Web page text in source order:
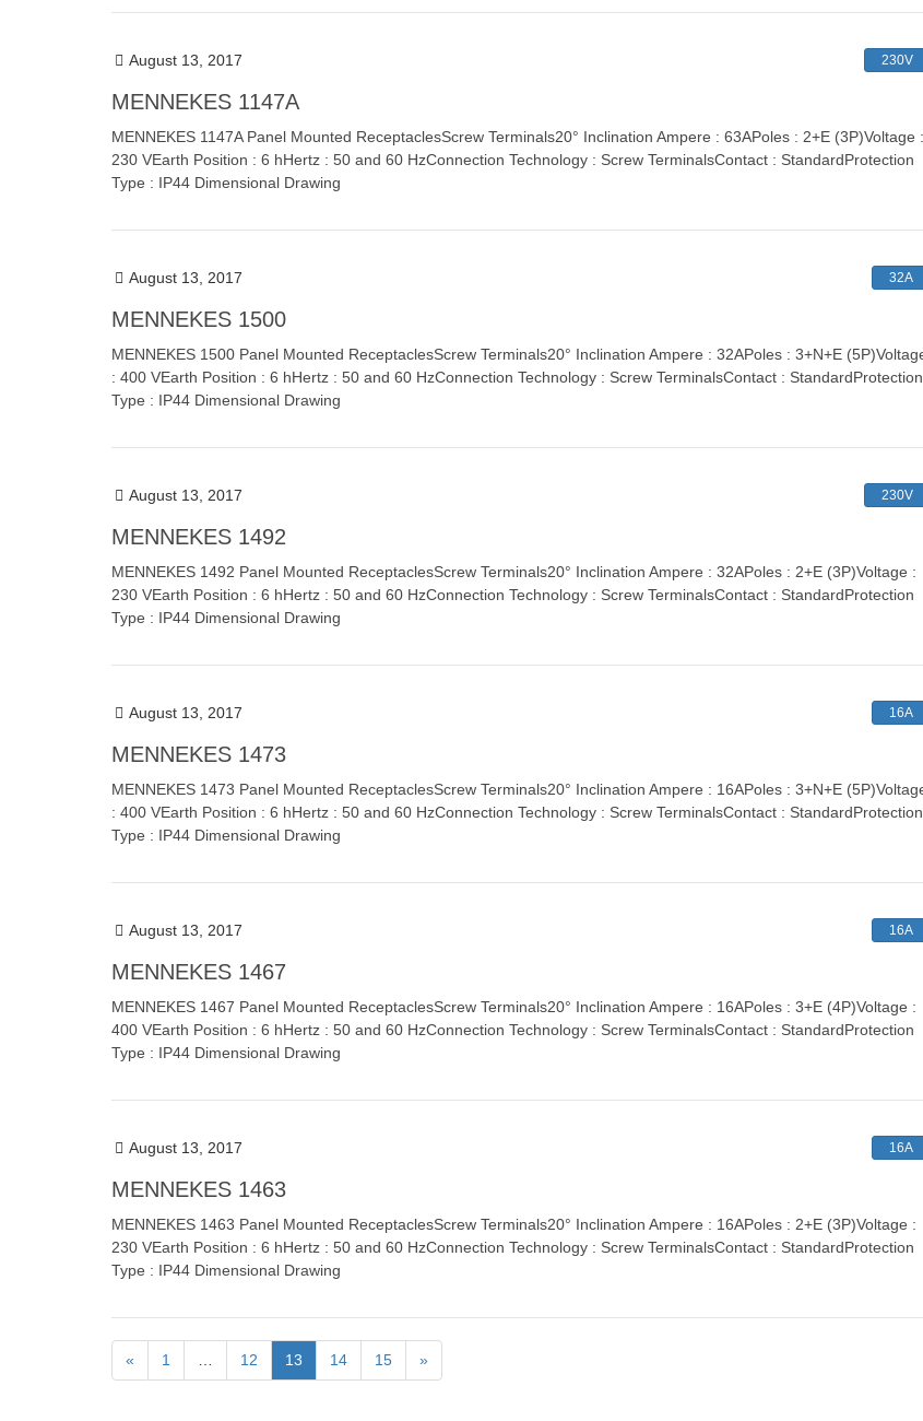
August 13, 2017 230V
MENNEKES 1147A
MENNEKES 1147A Panel Mounted ReceptaclesScrew Terminals20° Inclination Ampere : 63APoles : 2+E (3P)Voltage :
230 VEarth Position : 6 hHertz : 50 and 60 HzConnection Technology : Screw TerminalsContact : StandardProtection
Type : IP44 Dimensional Drawing
August 13, 2017 32A
MENNEKES 1500
MENNEKES 1500 Panel Mounted ReceptaclesScrew Terminals20° Inclination Ampere : 32APoles : 3+N+E
: 400 VEarth Position : 6 hHertz : 50 and 60 HzConnection Technology : Screw TerminalsContact : StandardProtection
Type : IP44 Dimensional Drawing
August 13, 2017 230V
MENNEKES 1492
MENNEKES 1492 Panel Mounted ReceptaclesScrew Terminals20° Inclination Ampere : 32APoles : 2+E (3P)Voltage :
230 VEarth Position : 6 hHertz : 50 and 60 HzConnection Technology : Screw TerminalsContact : StandardProtection
Type : IP44 Dimensional Drawing
August 13, 2017 16A
MENNEKES 1473
MENNEKES 1473 Panel Mounted ReceptaclesScrew Terminals20° Inclination Ampere : 16APoles : 3+N+E
: 400 VEarth Position : 6 hHertz : 50 and 60 HzConnection Technology : Screw TerminalsContact : StandardProtection
Type : IP44 Dimensional Drawing
August 13, 2017 16A
MENNEKES 1467
MENNEKES 1467 Panel Mounted ReceptaclesScrew Terminals20° Inclination Ampere : 16APoles : 3+E (4P)Voltage :
400 VEarth Position : 6 hHertz : 50 and 60 HzConnection Technology : Screw TerminalsContact : StandardProtection
Type : IP44 Dimensional Drawing
August 13, 2017 16A
MENNEKES 1463
MENNEKES 1463 Panel Mounted ReceptaclesScrew Terminals20° Inclination Ampere : 16APoles : 2+E (3P)Voltage :
230 VEarth Position : 6 hHertz : 50 and 60 HzConnection Technology : Screw TerminalsContact : StandardProtection
Type : IP44 Dimensional Drawing
« 1 12 13 14 15 »